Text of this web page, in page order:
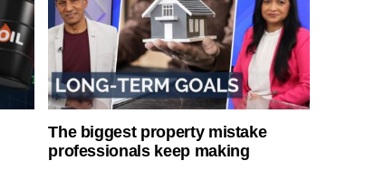
The biggest property mistake
professionals keep making